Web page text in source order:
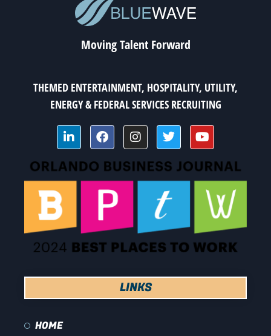
Moving Talent Forward
THEMED ENTERTAINMENT, HOSPITALITY, UTILITY,
ENERGY & FEDERAL SERVICES RECRUITING
LINKS
HOME